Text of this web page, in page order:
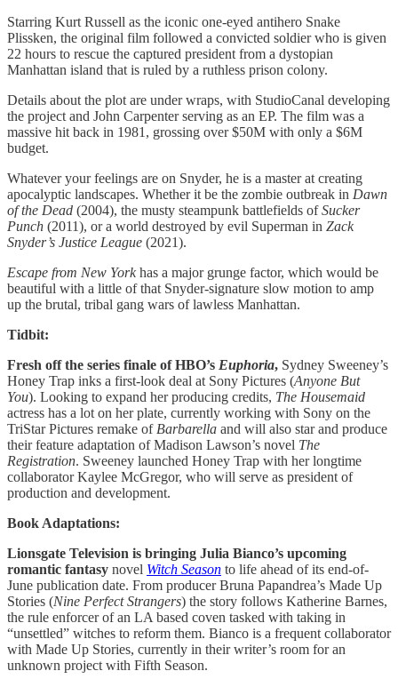
Starring Kurt Russell as the iconic one-eyed antihero Snake
Plissken, the original film followed a convicted soldier who is given
22 hours to rescue the captured president from a dystopian
Manhattan island that is ruled by a ruthless prison colony.
Details about the plot are under wraps, with StudioCanal developing
the project and John Carpenter serving as an EP. The film was a
massive hit back in 1981, grossing over $50M with only a $6M
budget.
Whatever your feelings are on Snyder, he is a master at creating
apocalyptic landscapes. Whether it be the zombie outbreak in Dawn
of the Dead (2004), the musty steampunk battlefields ofSucker
Punch (2011), or a world destroyed by evil Superman in Zack
Snyder’s Justice League (2021).
Escape from New Yorkhas a major grunge factor, which would be
beautiful with a little of that Snyder-signature slow motion to amp
up the brutal, tribal gang wars of lawless Manhattan.
Tidbit:
Fresh off the series finale of HBO’s Euphoria, Sydney Sweeney’s
Honey Trap inks a first-look deal at Sony Pictures (Anyone But
You). Looking to expand her producing credits, The Housemaid
actress has a lot on her plate, currently working with Sony on the
TriStar Pictures remake ofBarbarella and will also star and produce
their feature adaptation of Madison Lawson’s novel The
Registration. Sweeney launched Honey Trap with her longtime
collaborator Kaylee McGregor, who will serve as president of
production and development.
Book Adaptations:
Lionsgate Television is bringing Julia Bianco’s upcoming
romantic fantasy novel Witch Season to life ahead of its end-of-
June publication date. From producer Bruna Papandrea’s Made Up
Stories (Nine Perfect Strangers) the story follows Katherine Barnes,
the rule enforcer of an LA based coven tasked with taking in
“unsettled” witches to reform them. Bianco is a frequent collaborator
with Made Up Stories, currently in their writer’s room for an
unknown project with Fifth Season.